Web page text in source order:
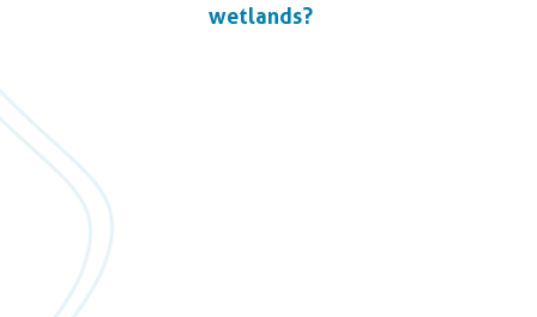
wetlands?